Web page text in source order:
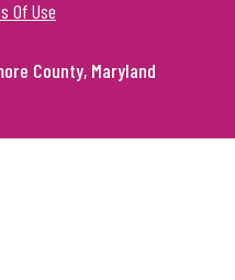
Of Use
County, Maryland